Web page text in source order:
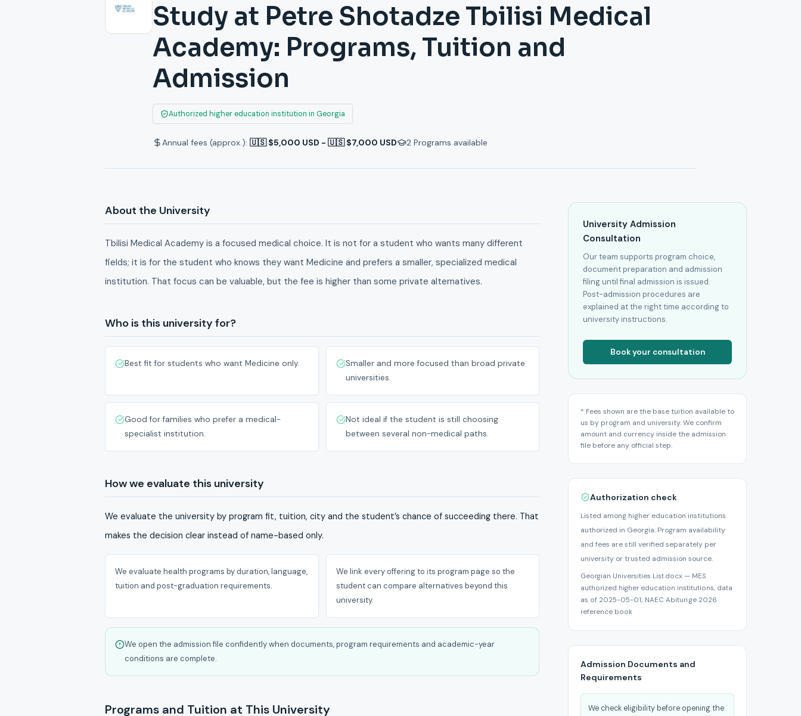
Study at Petre Shotadze Tbilisi Medical
Academy: Programs, Tuition and
Admission
Authorized higher education institution in Georgia
Annual fees (approx.): 🇺🇸 $5,000 USD - 🇺🇸 $7,000 USD 2 Programs available
About the University
Tbilisi Medical Academy is a focused medical choice. It is not for a student who wants many different
fields; it is for the student who knows they want Medicine and prefers a smaller, specialized medical
institution. That focus can be valuable, but the fee is higher than some private alternatives.
Who is this university for?
Best fit for students who want Medicine only.
Smaller and more focused than broad private
universities.
Good for families who prefer a medical-
specialist institution.
Not ideal if the student is still choosing
between several non-medical paths.
How we evaluate this university
We evaluate the university by program fit, tuition, city and the student’s chance of succeeding there. That
makes the decision clear instead of name-based only.
We evaluate health programs by duration, language,
tuition and post-graduation requirements.
We link every offering to its program page so the
student can compare alternatives beyond this
university.
We open the admission file confidently when documents, program requirements and academic-year
conditions are complete.
Programs and Tuition at This University
University Admission
Consultation
Our team supports program choice,
document preparation and admission
filing until final admission is issued.
Post-admission procedures are
explained at the right time according to
university instructions.
Book your consultation
* Fees shown are the base tuition available to
us by program and university. We confirm
amount and currency inside the admission
file before any official step.
Authorization check
Listed among higher education institutions
authorized in Georgia. Program availability
and fees are still verified separately per
university or trusted admission source.
Georgian Universities List.docx — MES
authorized higher education institutions, data
as of 2025-05-01; NAEC Abituri.ge 2026
reference book
Admission Documents and
Requirements
We check eligibility before opening the